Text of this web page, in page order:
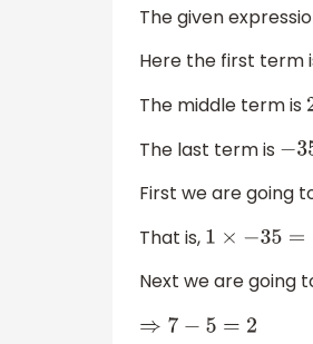
The given
Here the first term
The middle term is
The last term is −35
First we are going
That is, 1× −35=−35
Next we are going
⇒7 −5= 2